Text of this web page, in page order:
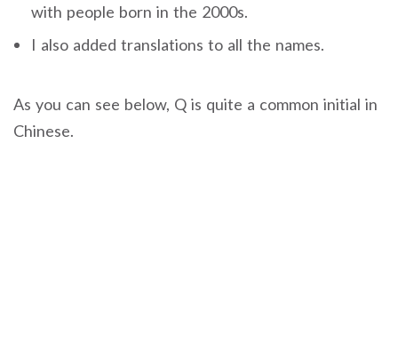
with people born in the 2000s.
I also added translations to all the names.
As you can see below, Q is quite a common initial in
Chinese.